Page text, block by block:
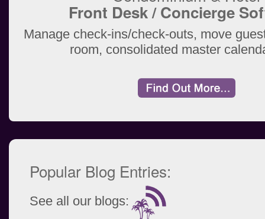
Front Desk / Concierge
Manage check-ins/check-outs, move
room, consolidated master
Popular Blog Entries:
See all our blogs: